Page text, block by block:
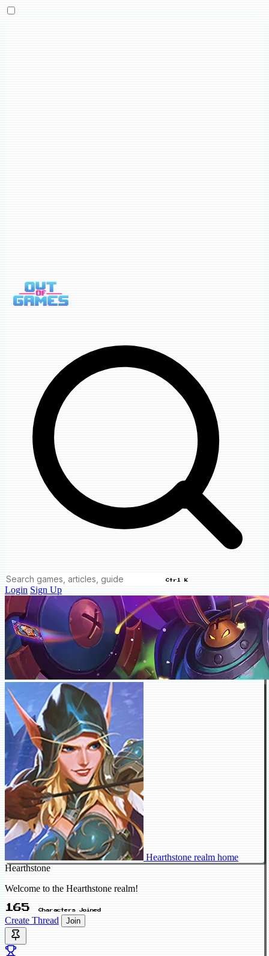
Ctrl K
Login Sign Up
Hearthstone realm home
Hearthstone
Welcome to the Hearthstone realm!
165 Characters Joined
Create Thread Join